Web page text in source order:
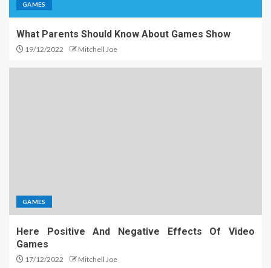
GAMES
What Parents Should Know About Games Show
19/12/2022 Mitchell Joe
GAMES
Here Positive And Negative Effects Of Video
Games
17/12/2022 Mitchell Joe